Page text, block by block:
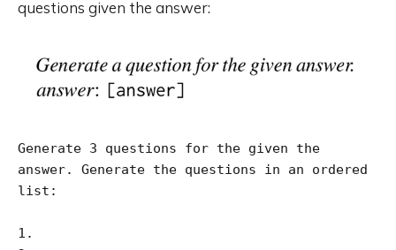
questions given the answer:
Generate 3 questions for the given the
answer. Generate the questions in an ordered
list:
1.